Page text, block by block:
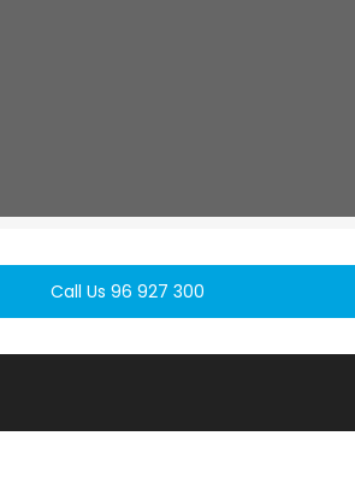
Call Us 96 927 300